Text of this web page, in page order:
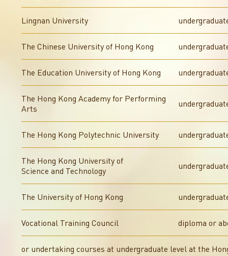
Lingnan University
The Chinese University of Hong Kong
The Education University of Hong Kong
The Hong Kong Academy for Performing
Arts
The Hong Kong Polytechnic University
The Hong Kong University of
Science and Technology
The University of Hong Kong
Vocational Training Council diploma or
or undertaking courses at undergraduate level at the